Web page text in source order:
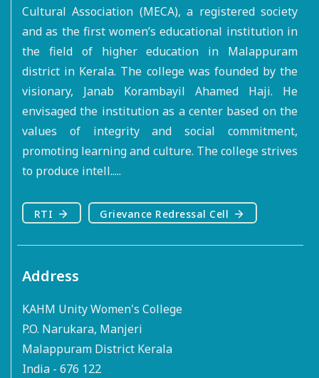
Cultural Association (MECA), a registered society
and as the first women’s educational institution in
the field of higher education in Malappuram
district in Kerala. The college was founded by the
visionary, Janab Korambayil Ahamed Haji. He
envisaged the institution as a center based on the
values of integrity and social commitment,
promoting learning and culture. The college strives
to produce intell.....
RTI Grievance Redressal Cell
Address
KAHM Unity Women's College
P.O. Narukara, Manjeri
Malappuram District Kerala
India - 676 122